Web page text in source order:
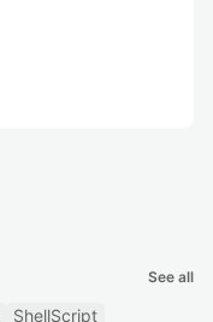
See all
ShellScript